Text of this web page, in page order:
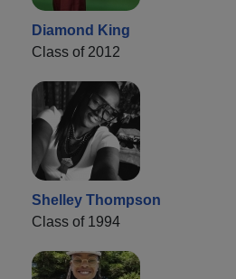
Diamond King
Class of 2012
Shelley Thompson
Class of 1994